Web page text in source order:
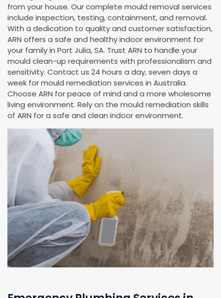
from your house. Our complete mould removal services
include inspection, testing, containment, and removal.
With a dedication to quality and customer satisfaction,
ARN offers a safe and healthy indoor environment for
your family in Port Julia, SA. Trust ARN to handle your
mould clean-up requirements with professionalism and
sensitivity. Contact us 24 hours a day, seven days a
week for mould remediation services in Australia.
Choose ARN for peace of mind and a more wholesome
living environment. Rely on the mould remediation skills
of ARN for a safe and clean indoor environment.